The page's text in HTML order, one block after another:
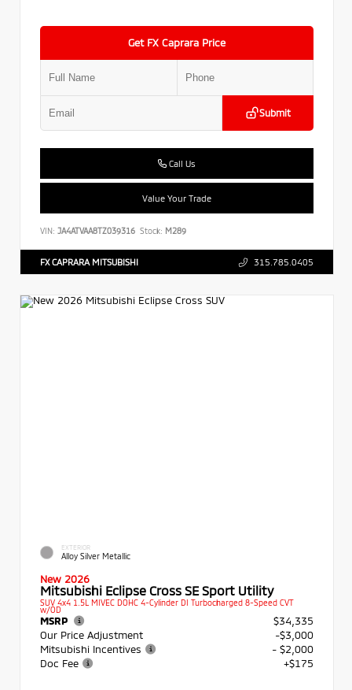
Get FX Caprara Price
Submit
Call Us
Value Your Trade
VIN: JA4ATVAA8TZ039316 Stock: M289
FX CAPRARA MITSUBISHI 315.785.0405
EXTERIOR
Alloy Silver Metallic
New 2026
Mitsubishi Eclipse Cross SE Sport Utility
SUV 4x4 1.5L MIVEC DOHC 4-Cylinder DI Turbocharged 8-Speed CVT
w/OD
MSRP
$34,335
Our Price Adjustment
-$3,000
Mitsubishi Incentives
- $2,000
Doc Fee
+$175